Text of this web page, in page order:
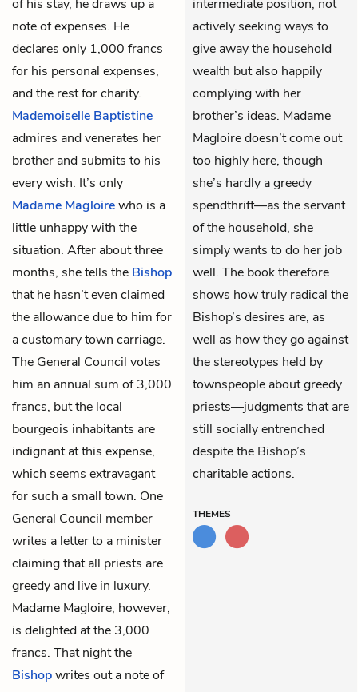
of his stay, he draws up a
note of expenses. He
declares only 1,000 francs
for his personal expenses,
and the rest for charity.
Mademoiselle Baptistine
admires and venerates her
brother and submits to his
every wish. It’s only
Madame Magloirewho is a
little unhappy with the
situation. After about three
months, she tells the Bishop
that he hasn’t even claimed
the allowance due to him for
a customary town carriage.
The General Council votes
him an annual sum of 3,000
francs, but the local
bourgeois inhabitants are
indignant at this expense,
which seems extravagant
for such a small town. One
General Council member
writes a letter to a minister
claiming that all priests are
greedy and live in luxury.
Madame Magloire, however,
is delighted at the 3,000
francs. That night the
Bishopwrites out a note of
intermediate position, not
actively seeking ways to
give away the household
wealth but also happily
complying with her
brother’s ideas. Madame
Magloire doesn’t come out
too highly here, though
she’s hardly a greedy
spendthrift—as the servant
of the household, she
simply wants to do her job
well. The book therefore
shows how truly radical the
Bishop’s desires are, as
well as how they go against
the stereotypes held by
townspeople about greedy
priests—judgments that are
still socially entrenched
despite the Bishop’s
charitable actions.
THEMES